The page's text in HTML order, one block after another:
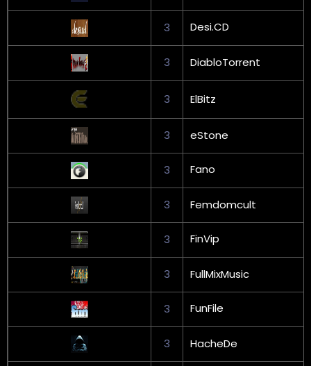
3 Desi.CD
3 DiabloTorrent
3 ElBitz
3 eStone
3 Fano
3 Femdomcult
3 FinVip
3 FullMixMusic
3 FunFile
3 HacheDe